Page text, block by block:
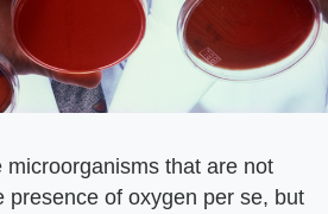
microorganisms that are not
presence of oxygen per se, but